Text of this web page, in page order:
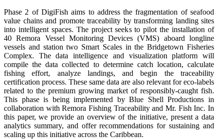
Phase 2 of DigiFish aims to address the fragmentation of seafood
value chains and promote traceability by transforming landing sites
into intelligent spaces. The project seeks to pilot the installation of
40 Remora Vessel Monitoring Devices (VMS) aboard longline
vessels and station two Smart Scales in the Bridgetown Fisheries
Complex. The data intelligence and visualization platform will
compile the data collected to determine catch location, calculate
fishing effort, analyze landings, and begin the traceability
certification process. These same data are also relevant for eco-labels
related to the premium growing market of responsibly-caught fish.
This phase is being implemented by Blue Shell Productions in
collaboration with Remora Fishing Traceability and Mr. Fish Inc. In
this paper, we provide an overview of the initiative, present a data
analytics summary, and offer recommendations for sustaining and
scaling up this initiative across the Caribbean.